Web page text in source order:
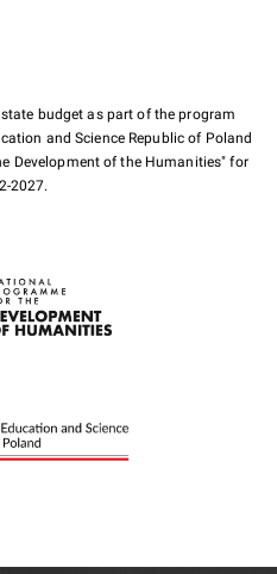
budget as part of the program
and Science Republic of Poland
Development of the Humanities" for
2027.